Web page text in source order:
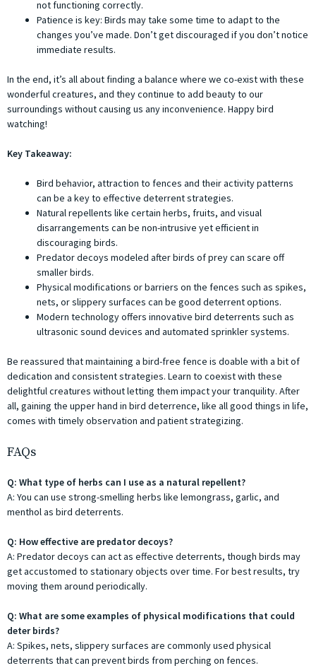
not functioning correctly.
Patience is key: Birds may take some time to adapt to the
changes you’ve made. Don’t get discouraged if you don’t notice
immediate results.
In the end, it’s all about finding a balance where we co-exist with these
wonderful creatures, and they continue to add beauty to our
surroundings without causing us any inconvenience. Happy bird
watching!
Key Takeaway:
Bird behavior, attraction to fences and their activity patterns
can be a key to effective deterrent strategies.
Natural repellents like certain herbs, fruits, and visual
disarrangements can be non-intrusive yet efficient in
discouraging birds.
Predator decoys modeled after birds of prey can scare off
smaller birds.
Physical modifications or barriers on the fences such as spikes,
nets, or slippery surfaces can be good deterrent options.
Modern technology offers innovative bird deterrents such as
ultrasonic sound devices and automated sprinkler systems.
Be reassured that maintaining a bird-free fence is doable with a bit of
dedication and consistent strategies. Learn to coexist with these
delightful creatures without letting them impact your tranquility. After
all, gaining the upper hand in bird deterrence, like all good things in life,
comes with timely observation and patient strategizing.
FAQs
Q: What type of herbs can I use as a natural repellent?
A: You can use strong-smelling herbs like lemongrass, garlic, and
menthol as bird deterrents.
Q: How effective are predator decoys?
A: Predator decoys can act as effective deterrents, though birds may
get accustomed to stationary objects over time. For best results, try
moving them around periodically.
Q: What are some examples of physical modifications that could
deter birds?
A: Spikes, nets, slippery surfaces are commonly used physical
deterrents that can prevent birds from perching on fences.